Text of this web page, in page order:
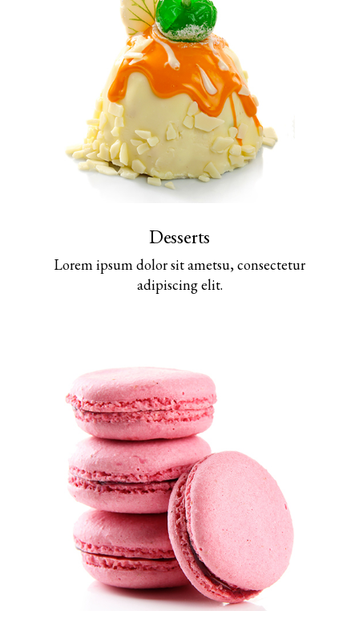
Desserts
Lorem ipsum dolor sit ametsu, consectetur
adipiscing elit.